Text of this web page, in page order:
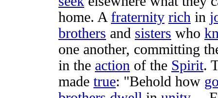
home. A fraternity rich in
brothers and sisters who
one another, committing
in the action of the Spirit.
made true: "Behold how